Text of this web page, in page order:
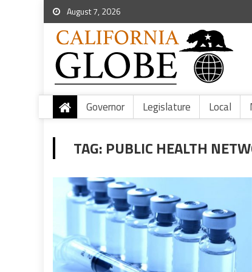
August 7, 2026
Governor Legislature Local
TAG: PUBLIC HEALTH